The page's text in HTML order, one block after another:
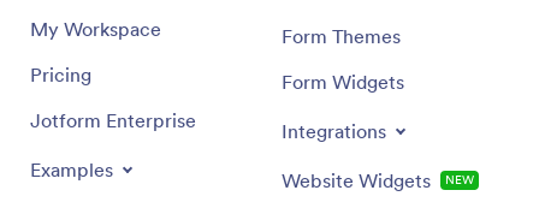
My Workspace
Pricing
Jotform Enterprise
Examples
Form Themes
Form Widgets
Integrations
Website Widgets NEW